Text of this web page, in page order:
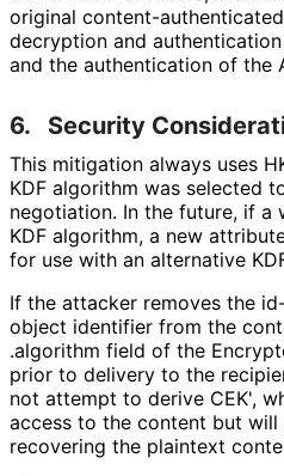
original content-authenticated
decryption and
and the authentication of the
6. Security
This mitigation always uses
KDF algorithm was selected
negotiation. In the future, if a
KDF algorithm, a new
for use with an alternative
If the attacker removes the id
object identifier from the
.algorithm field of the
prior to delivery to the
not attempt to derive CEK',
access to the content but
recovering the plaintext